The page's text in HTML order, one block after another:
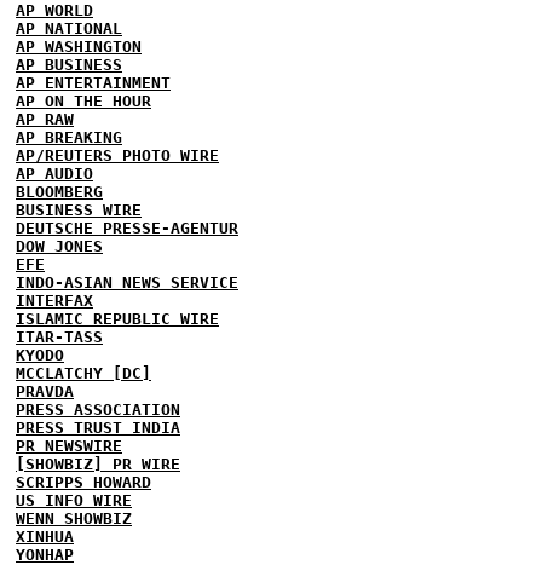
AP WORLD
AP NATIONAL
AP WASHINGTON
AP BUSINESS
AP ENTERTAINMENT
AP ON THE HOUR
AP RAW
AP BREAKING
AP/REUTERS PHOTO WIRE
AP AUDIO
BLOOMBERG
BUSINESS WIRE
DEUTSCHE PRESSE-AGENTUR
DOW JONES
EFE
INDO-ASIAN NEWS SERVICE
INTERFAX
ISLAMIC REPUBLIC WIRE
ITAR-TASS
KYODO
MCCLATCHY [DC]
PRAVDA
PRESS ASSOCIATION
PRESS TRUST INDIA
PR NEWSWIRE
[SHOWBIZ] PR WIRE
SCRIPPS HOWARD
US INFO WIRE
WENN SHOWBIZ
XINHUA
YONHAP